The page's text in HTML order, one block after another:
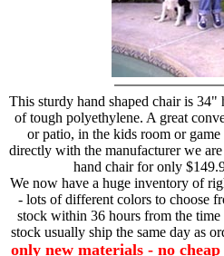
This sturdy hand shaped chair is
of tough polyethylene. A great
or patio, in the kids room or
directly with the manufacturer we
hand chair for only
We now have a huge inventory of
- lots of different colors to choose
stock within 36 hours from the
stock usually ship the same day as
only new materials - no